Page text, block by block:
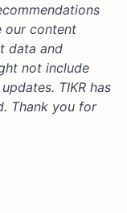
our content
data and
not include
TIKR has
Thank you for